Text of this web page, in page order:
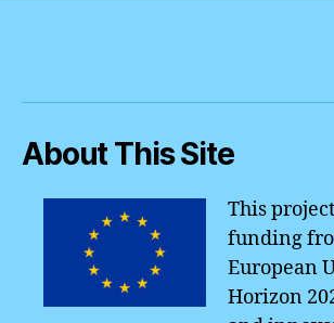
About This Site
This
funding
European
Horizon